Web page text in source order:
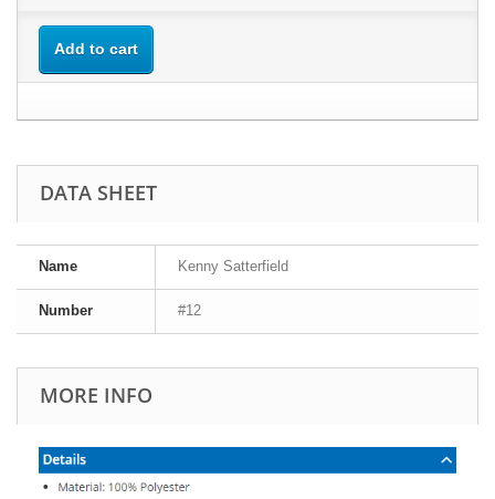
Add to cart
DATA SHEET
Name Kenny Satterfield
Number #12
MORE INFO